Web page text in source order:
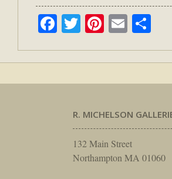
Facebook
TwitterPinterest
Email
R. MICHELSON
132 Main Street
Northampton MA 01060